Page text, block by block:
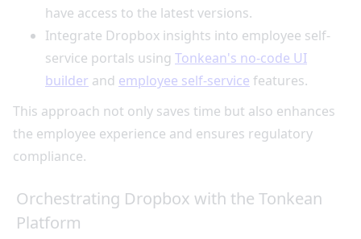
have access to the latest versions.
Integrate Dropbox insights into employee self-
service portals using Tonkean's no-code UI
builder and employee self-service features.
This approach not only saves time but also enhances
the employee experience and ensures regulatory
compliance.
Orchestrating Dropbox with the Tonkean
Platform